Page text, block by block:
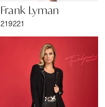
Frank Lyman
219221